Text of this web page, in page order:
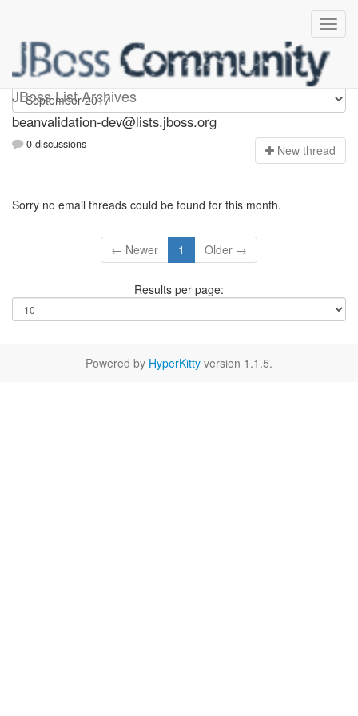
JBoss List Archives
beanvalidation-dev
beanvalidation-dev@lists.jboss.org
0 discussions New thread
Sorry no email threads could be found for this month.
← Newer 1 Older →
Results per page:
Powered by HyperKitty version 1.1.5.